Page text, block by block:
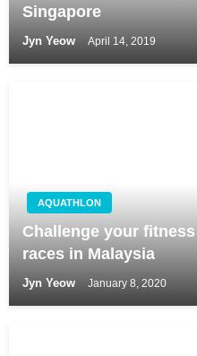
Singapore
Jyn Yeow April 14, 2019
AQUATHLON
Challenge your
races in Malaysia
Jyn Yeow January 8, 2020